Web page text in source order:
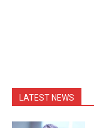
LATEST NEWS